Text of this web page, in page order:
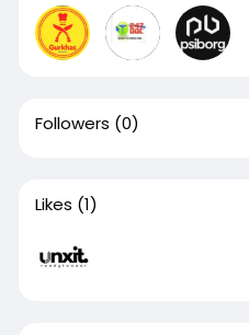
Followers (0)
Likes (1)